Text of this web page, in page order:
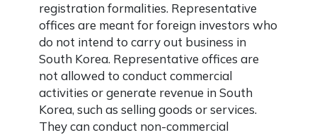
registration formalities. Representative
offices are meant for foreign investors who
do not intend to carry out business in
South Korea. Representative offices are
not allowed to conduct commercial
activities or generate revenue in South
Korea, such as selling goods or services.
They can conduct non-commercial